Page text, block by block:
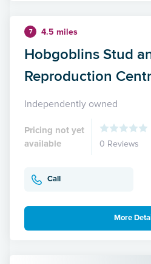
7 4.5 miles
Hobgoblins Stud
Reproduction
Independently owned
Pricing not yet
available
0 Reviews
Call
More